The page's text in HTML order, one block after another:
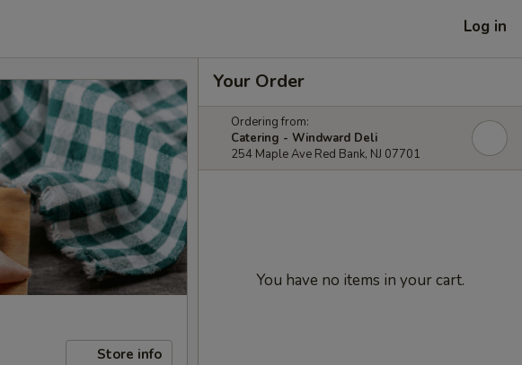
Log in
Store info
Your Order
Ordering from:
Catering - Windward Deli
254 Maple Ave Red Bank, NJ 07701
You have no items in your cart.